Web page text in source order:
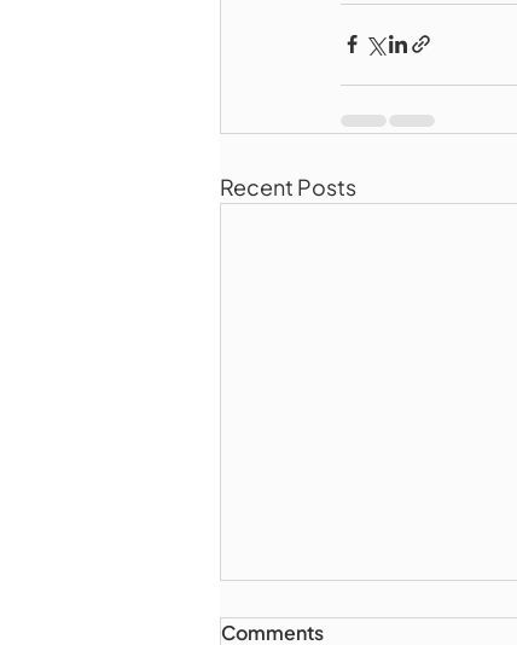
Recent Posts
Comments